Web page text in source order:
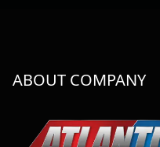
ABOUT COMPANY